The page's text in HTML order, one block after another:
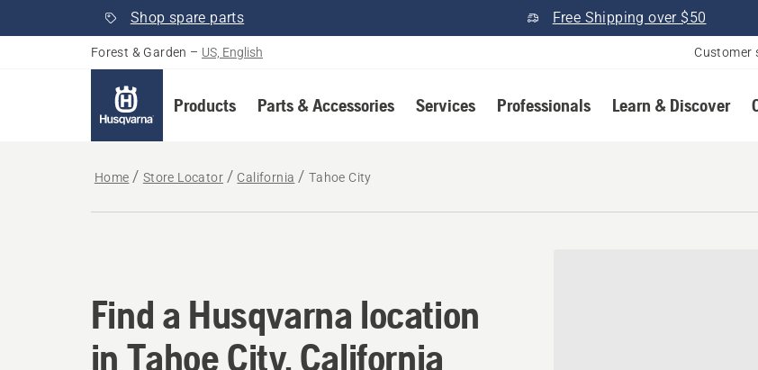
Shop spare parts Free Shipping over $50
Forest & Garden – US, English Customer
Products Parts & Accessories Services Professionals Learn & Discover
Home Store Locator California Tahoe City
Find a Husqvarna location in Tahoe City,
Find a Husqvarna location
in Tahoe City, California